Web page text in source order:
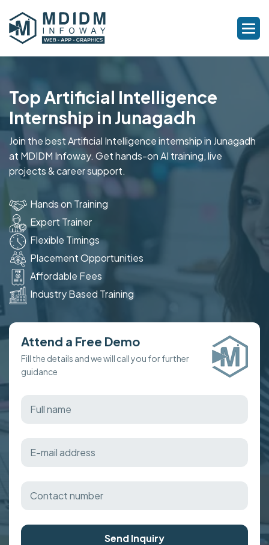
Top Artificial Intelligence
Internship in Junagadh
Join the best Artificial Intelligence internship in Junagadh
at MDIDM Infoway. Get hands-on AI training, live
projects & career support.
Hands on Training
Expert Trainer
Flexible Timings
Placement Opportunities
Affordable Fees
Industry Based Training
Attend a Free Demo
Fill the details and we will call you for further
guidance
Send Inquiry